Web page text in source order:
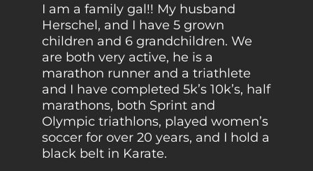
I am a family gal!! My husband
Herschel, and I have 5 grown
children and 6 grandchildren. We
are both very active, he is a
marathon runner and a triathlete
and I have completed 5k’s 10k’s, half
marathons, both Sprint and
Olympic triathlons, played women’s
soccer for over 20 years, and I hold a
black belt in Karate.